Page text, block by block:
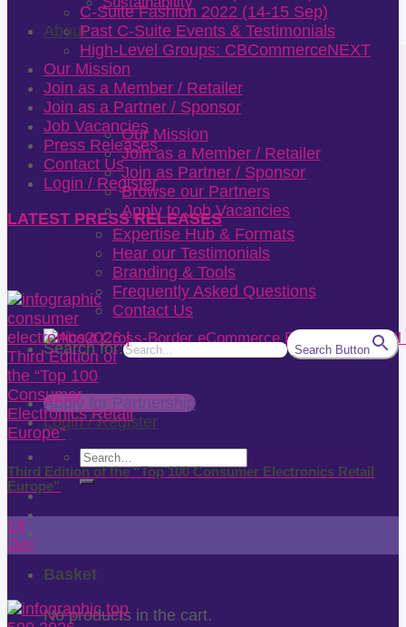
About
Our Mission
Join as a Member / Retailer
Join as Partner / Sponsor
Browse our Partners
Apply to Job Vacancies
Expertise Hub & Formats
Hear our Testimonials
Branding & Tools
Frequently Asked Questions
Contact Us
Search for: Search Button
Apply for Partnership
Login / Register
Search
for:
Basket
No products in the cart.
C-Suite Fashion 2022 (14-15 Sep)
Past C-Suite Events & Testimonials
High-Level Groups: CBCommerceNEXT
Our Mission
Join as a Member / Retailer
Join as a Partner / Sponsor
Job Vacancies
Press Releases
Contact Us
Login / Register
LATEST PRESS RELEASES
Third Edition of the “Top 100 Consumer Electronics Retail
Europe”
18
Jun